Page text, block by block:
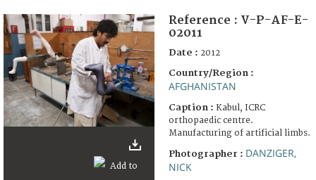
FAQ
Reference : V-P-AF-E-
02011
Date : 2012
Country/Region :
AFGHANISTAN
Caption : Kabul, ICRC
orthopaedic centre.
Manufacturing of artificial limbs.
Photographer : DANZIGER,
NICK